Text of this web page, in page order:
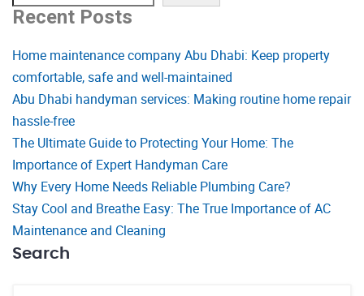
Recent Posts
Home maintenance company Abu Dhabi: Keep property
comfortable, safe and well-maintained
Abu Dhabi handyman services: Making routine home repair
hassle-free
The Ultimate Guide to Protecting Your Home: The
Importance of Expert Handyman Care
Why Every Home Needs Reliable Plumbing Care?
Stay Cool and Breathe Easy: The True Importance of AC
Maintenance and Cleaning
Search